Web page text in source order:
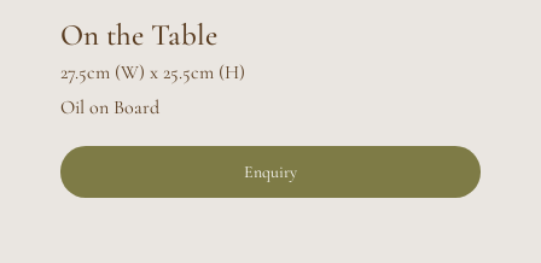
On the Table
27.5cm (W) x 25.5cm (H)
Oil on Board
Enquiry